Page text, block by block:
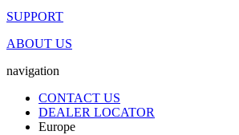
SUPPORT
ABOUT US
navigation
CONTACT US
DEALER LOCATOR
Europe